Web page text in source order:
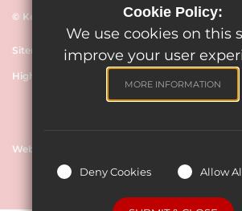
© Keevil CE Primary Academy, 2024
Sitemap Terms of Use Cookie Usage
High Visibility Version
Website Design By
Cookie Policy:
We use cookies on this
improve your user
MORE INFORMATION
Deny Cookies Allow